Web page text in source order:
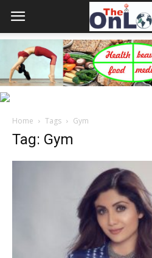
Home Tags Gym
Tag: Gym